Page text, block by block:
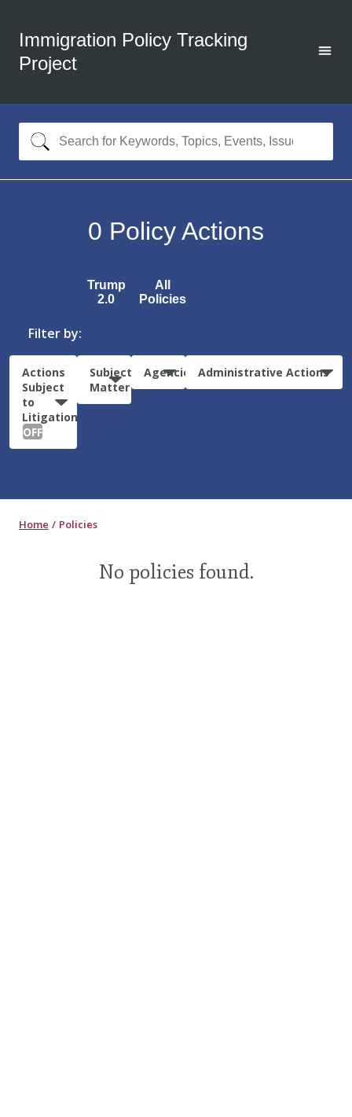
Immigration Policy Tracking
Project
0 Policy Actions
Trump
2.0
All
Policies
Filter by:
Actions
Subject
to
Litigation:
OFF
Subject
Matter
Agencies Administrative Actions
Home Policies
No policies found.